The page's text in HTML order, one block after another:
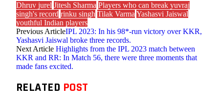
Dhruv jurel Jitesh Sharma Players who can break yuvraj
singh's record rinku singh Tilak Varma Yashasvi Jaiswal
youthful Indian players
Previous ArticleIPL 2023: In his 98*-run victory over KKR,
Yashasvi Jaiswal broke three records.
Next Article Highlights from the IPL 2023 match between
KKR and RR: In Match 56, there were three moments that
made fans excited.
RELATED POST